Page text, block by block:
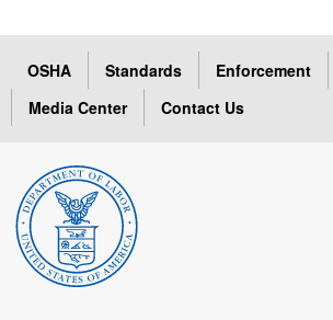
OSHA Standards Enforcement
Media Center
Contact Us